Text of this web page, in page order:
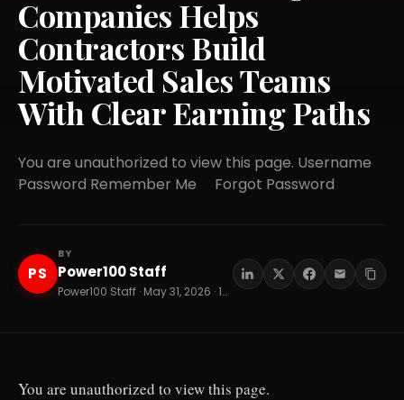
Companies Helps
Contractors Build
Motivated Sales Teams
With Clear Earning Paths
You are unauthorized to view this page. Username
Password Remember Me Forgot Password
PS
BY
Power100 Staff
Power100 Staff · May 31, 2026 · 15 min read
You are unauthorized to view this page.